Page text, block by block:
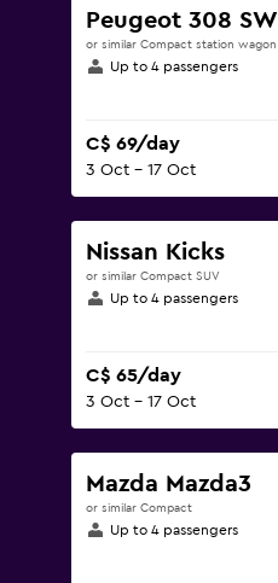
Peugeot 308 SW
or similar Compact station wagon
Up to 4 passengers
C$ 69/day
3 Oct - 17 Oct
Nissan Kicks
or similar Compact SUV
Up to 4 passengers
C$ 65/day
3 Oct - 17 Oct
Mazda Mazda3
or similar Compact
Up to 4 passengers